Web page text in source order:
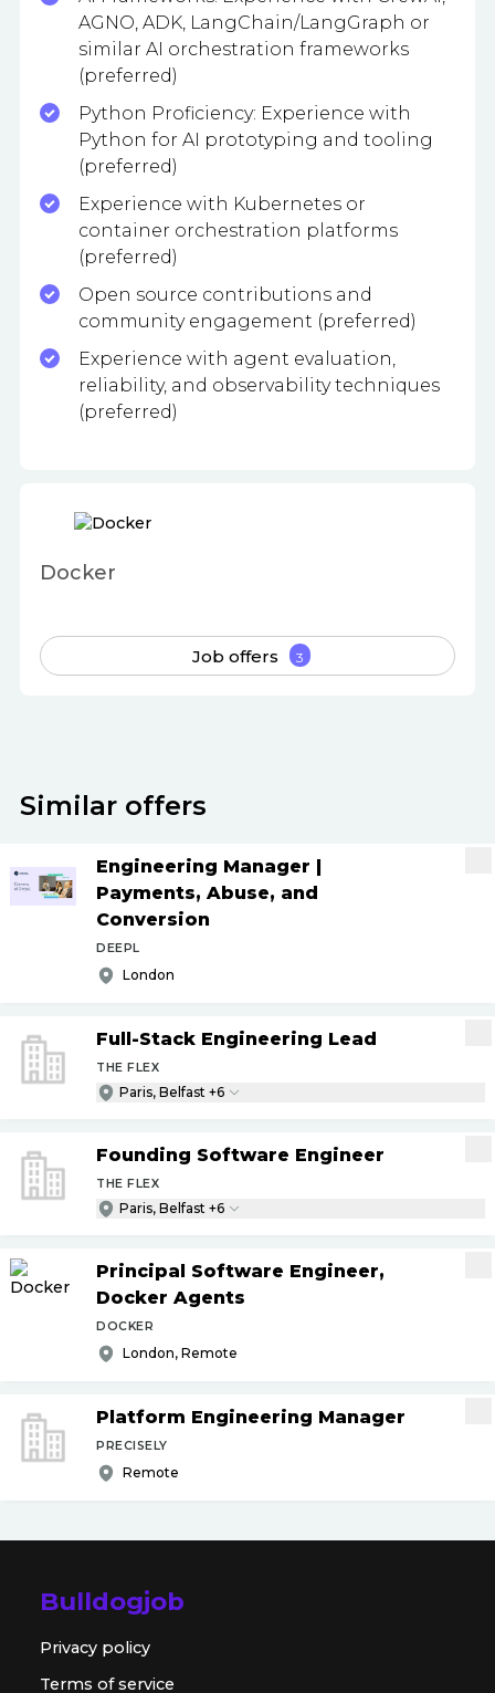
AGNO, ADK, LangChain/LangGraph or
similar AI orchestration frameworks
(preferred)
Python Proficiency: Experience with
Python for AI prototyping and tooling
(preferred)
Experience with Kubernetes or
container orchestration platforms
(preferred)
Open source contributions and
community engagement (preferred)
Experience with agent evaluation,
reliability, and observability techniques
(preferred)
Docker
Job offers 3
Similar offers
Engineering Manager |
Payments, Abuse, and
Conversion
DEEPL
London
Full-Stack Engineering Lead
THE FLEX
Paris, Belfast +6
Founding Software Engineer
THE FLEX
Paris, Belfast +6
Principal Software Engineer,
Docker Agents
DOCKER
London, Remote
Platform Engineering Manager
PRECISELY
Remote
Bulldogjob
Privacy policy
Terms of service